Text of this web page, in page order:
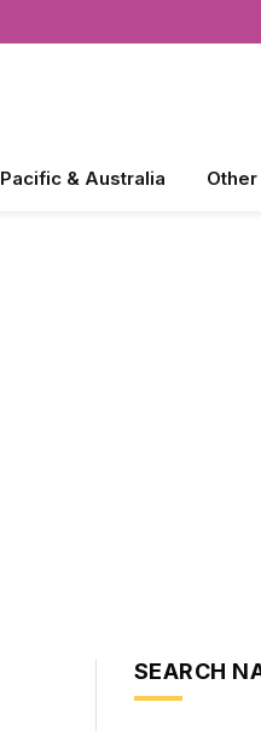
Pacific & Australia
SEARCH